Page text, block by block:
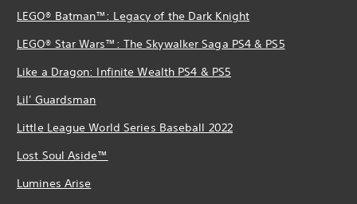
LEGO® Batman™: Legacy of the Dark Knight
LEGO® Star Wars™: The Skywalker Saga PS4 & PS5
Like a Dragon: Infinite Wealth PS4 & PS5
Lil' Guardsman
Little League World Series Baseball 2022
Lost Soul Aside™
Lumines Arise